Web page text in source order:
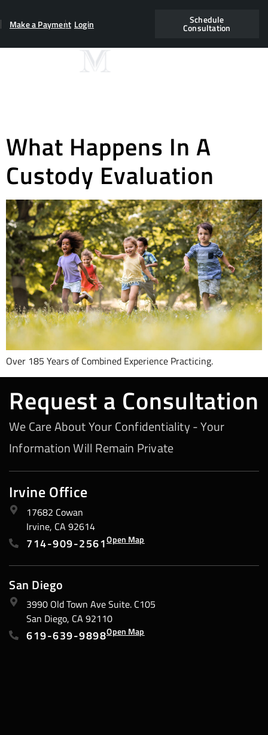
Make a Payment Login Schedule
Consultation
Category:
What Happens In A
Custody Evaluation
Over 185 Years of Combined Experience Practicing.
Request a Consultation
We Care About Your Confidentiality - Your
Information Will Remain Private
Irvine Office
17682 Cowan
Irvine, CA 92614
714-909-2561Open Map
San Diego
3990 Old Town Ave Suite. C105
San Diego, CA 92110
619-639-9898Open Map